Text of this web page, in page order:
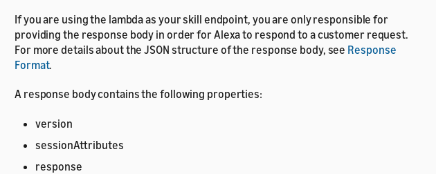
If you are using the lambda as your skill endpoint, you are only responsible for
providing the response body in order for Alexa to respond to a customer request.
For more details about the JSON structure of the response body, see Response
Format.
A response body contains the following properties:
version
sessionAttributes
response